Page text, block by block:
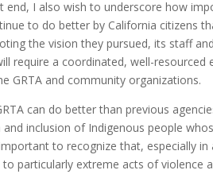
end, I also wish to underscore how
to do better by California citizens
the vision they pursued, its staff
require a coordinated, well-
GRTA and community organizations.
can do better than previous
inclusion of Indigenous people
to recognize that, especially in
particularly extreme acts of violence